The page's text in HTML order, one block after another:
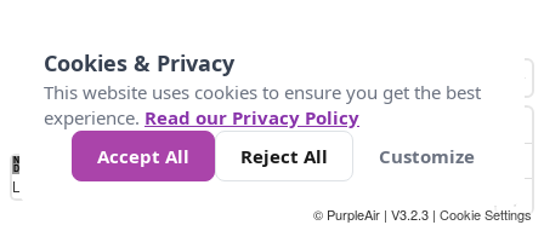
No
Data 40 80 200
Loading...
© PurpleAir | V3.2.3 | Cookie Settings
Cookies & Privacy
This website uses cookies to ensure you get the best
experience. Read our Privacy Policy
Accept All
Reject All Customize